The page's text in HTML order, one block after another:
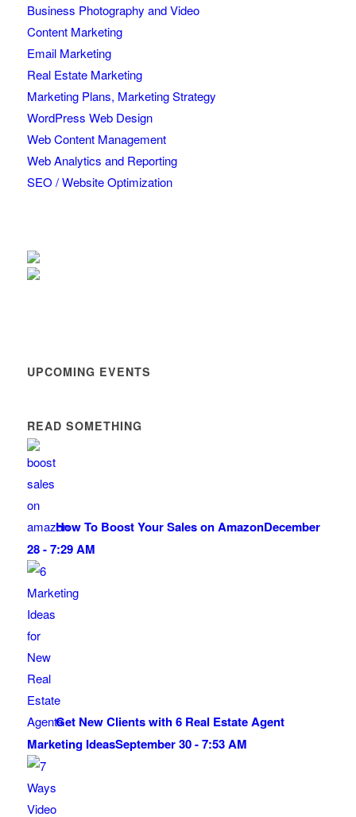
Business Photography and Video
Content Marketing
Email Marketing
Real Estate Marketing
Marketing Plans, Marketing Strategy
WordPress Web Design
Web Content Management
Web Analytics and Reporting
SEO / Website Optimization
UPCOMING EVENTS
READ SOMETHING
How To Boost Your Sales on AmazonDecember
28 - 7:29 AM
Get New Clients with 6 Real Estate Agent
Marketing IdeasSeptember 30 - 7:53 AM